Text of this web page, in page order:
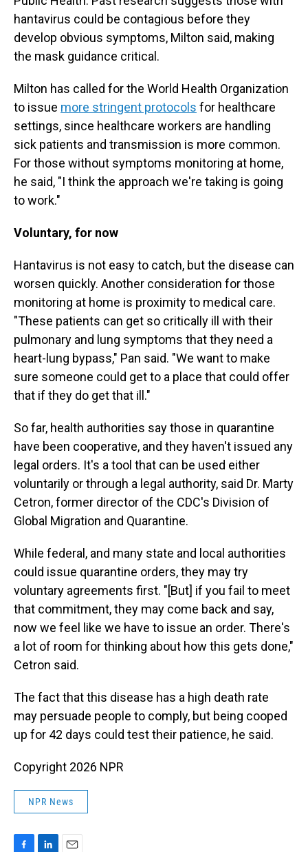
hantavirus could be contagious before they
develop obvious symptoms, Milton said, making
the mask guidance critical.
Milton has called for the World Health Organization
to issue more stringent protocols for healthcare
settings, since healthcare workers are handling
sick patients and transmission is more common.
For those without symptoms monitoring at home,
he said, "I think the approach we're taking is going
to work."
Voluntary, for now
Hantavirus is not easy to catch, but the disease can
worsen quickly. Another consideration for those
monitoring at home is proximity to medical care.
"These patients can get so critically ill with their
pulmonary and lung symptoms that they need a
heart-lung bypass," Pan said. "We want to make
sure someone could get to a place that could offer
that if they do get that ill."
So far, health authorities say those in quarantine
have been cooperative, and they haven't issued any
legal orders. It's a tool that can be used either
voluntarily or through a legal authority, said Dr. Marty
Cetron, former director of the CDC's Division of
Global Migration and Quarantine.
While federal, and many state and local authorities
could issue quarantine orders, they may try
voluntary agreements first. "[But] if you fail to meet
that commitment, they may come back and say,
now we feel like we have to issue an order. There's
a lot of room for thinking about how this gets done,"
Cetron said.
The fact that this disease has a high death rate
may persuade people to comply, but being cooped
up for 42 days could test their patience, he said.
Copyright 2026 NPR
NPR News